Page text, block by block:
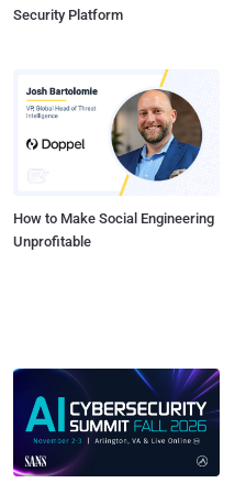
Security Platform
How to Make Social Engineering
Unprofitable